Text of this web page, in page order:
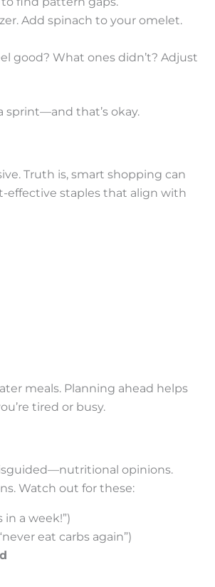
Add spinach to your omelet.
good? What ones didn’t? Adjust
sprint—and that’s okay.
Truth is, smart shopping can
effective staples that align with
meals. Planning ahead helps
tired or busy.
opinions.
Watch out for these:
in a week!”)
eat carbs again”)